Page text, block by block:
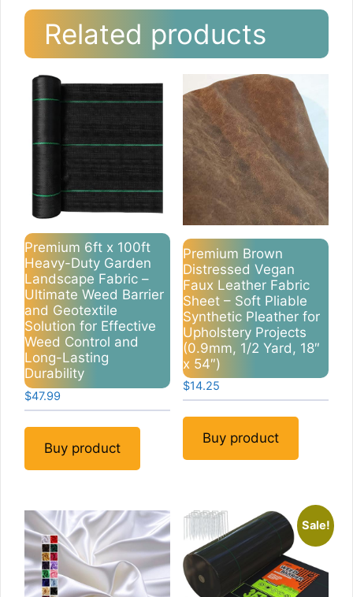
Related products
Premium 6ft x 100ft
Heavy-Duty Garden
Landscape Fabric –
Ultimate Weed Barrier
and Geotextile
Solution for Effective
Weed Control and
Long-Lasting
Durability
$47.99
Buy product
Premium Brown
Distressed Vegan
Faux Leather Fabric
Sheet – Soft Pliable
Synthetic Pleather for
Upholstery Projects
(0.9mm, 1/2 Yard, 18″
x 54″)
$14.25
Buy product
Sale!